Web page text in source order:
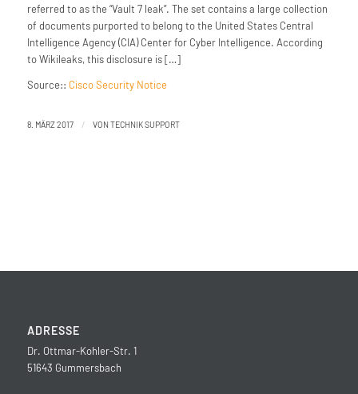
referred to as the “Vault 7 leak”. The set contains a large collection
of documents purported to belong to the United States Central
Intelligence Agency (CIA) Center for Cyber Intelligence. According
to Wikileaks, this disclosure is […]
Source:: Cisco Security Notice
8. MÄRZ 2017 / VON TECHNIK SUPPORT
ADRESSE
Dr. Ottmar-Kohler-Str. 1
51643 Gummersbach